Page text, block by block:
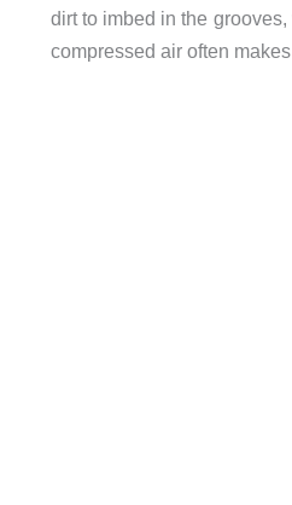
dirt to imbed in the
compressed air often